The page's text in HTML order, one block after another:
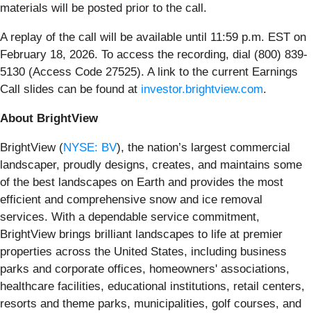
materials will be posted prior to the call.
A replay of the call will be available until 11:59 p.m. EST on
February 18, 2026. To access the recording, dial (800) 839-
5130 (Access Code 27525). A link to the current Earnings
Call slides can be found at investor.brightview.com.
About BrightView
BrightView (NYSE: BV), the nation’s largest commercial
landscaper, proudly designs, creates, and maintains some
of the best landscapes on Earth and provides the most
efficient and comprehensive snow and ice removal
services. With a dependable service commitment,
BrightView brings brilliant landscapes to life at premier
properties across the United States, including business
parks and corporate offices, homeowners' associations,
healthcare facilities, educational institutions, retail centers,
resorts and theme parks, municipalities, golf courses, and